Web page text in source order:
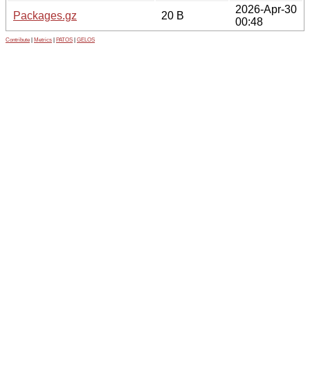
Packages.gz
20 B
2026-Apr-30
00:48
Contribute Metrics PATOS GELOS